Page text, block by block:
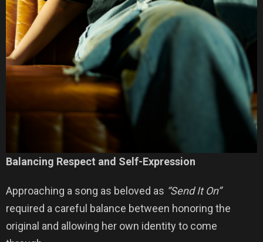
Balancing Respect and Self-Expression
Approaching a song as beloved as “Send It On”
required a careful balance between honoring the
original and allowing her own identity to come